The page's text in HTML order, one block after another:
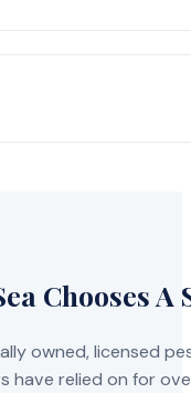
Chooses
owned, licensed
have relied on for